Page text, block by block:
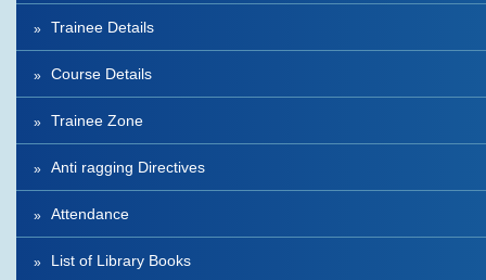
Trainee Details
Course Details
Trainee Zone
Anti ragging Directives
Attendance
List of Library Books